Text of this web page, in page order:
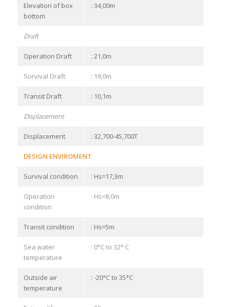
Elevation of box
bottom
: 34,00m
Draft
Operation Draft : 21,0m
Survival Draft : 19,0m
Transit Draft : 10,1m
Displacement
Displacement : 32,700-45,700T
DESIGN ENVIROMENT
Survival condition : Hs=17,3m
Operation
condition
: Hs=8,0m
Transit condition : Hs=5m
Sea water
temperature
: 0°C to 32° C
Outside air
temperature
: -20°C to 35°C